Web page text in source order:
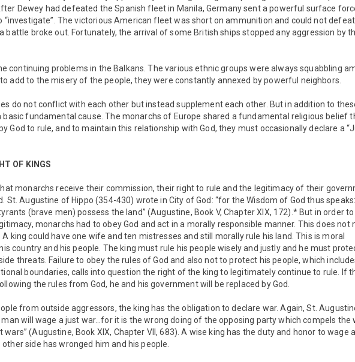
Dewey had defeated the Spanish fleet in Manila, Germany sent a powerful surface
“investigate”. The victorious American fleet was short on ammunition and could not
battle broke out. Fortunately, the arrival of some British ships stopped any aggression by
continuing problems in the Balkans. The various ethnic groups were always squabbling
add to the misery of the people, they were constantly annexed by powerful neighbors.
do not conflict with each other but instead supplement each other. But in addition to
basic fundamental cause. The monarchs of Europe shared a fundamental religious belief
God to rule, and to maintain this relationship with God, they must occasionally declare a
OF KINGS
monarchs receive their commission, their right to rule and the legitimacy of their
St. Augustine of Hippo (354-430) wrote in City of God: “for the Wisdom of God thus
(brave men) possess the land” (Augustine, Book V, Chapter XIX, 172).* But in order to
monarchs had to obey God and act in a morally responsible manner. This does not
king could have one wife and ten mistresses and still morally rule his land. This is moral
country and his people. The king must rule his people wisely and justly and he must
threats. Failure to obey the rules of God and also not to protect his people, which
boundaries, calls into question the right of the king to legitimately continue to rule. If
the rules from God, he and his government will be replaced by God.
from outside aggressors, the king has the obligation to declare war. Again, St.
man will wage a just war…for it is the wrong doing of the opposing party which compels the
wars” (Augustine, Book XIX, Chapter VII, 683). A wise king has the duty and honor to wage
side has wronged him and his people.